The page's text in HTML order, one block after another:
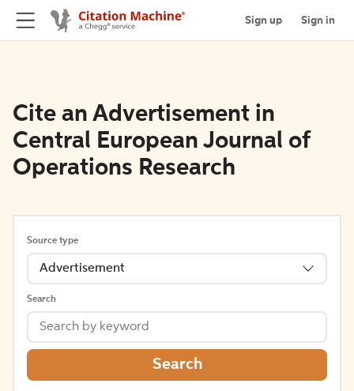
Sign up Sign in
Cite an Advertisement in
Central European Journal of
Operations Research
Source type
Advertisement
Search
Search